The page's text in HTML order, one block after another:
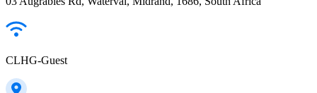
CLHG-Guest